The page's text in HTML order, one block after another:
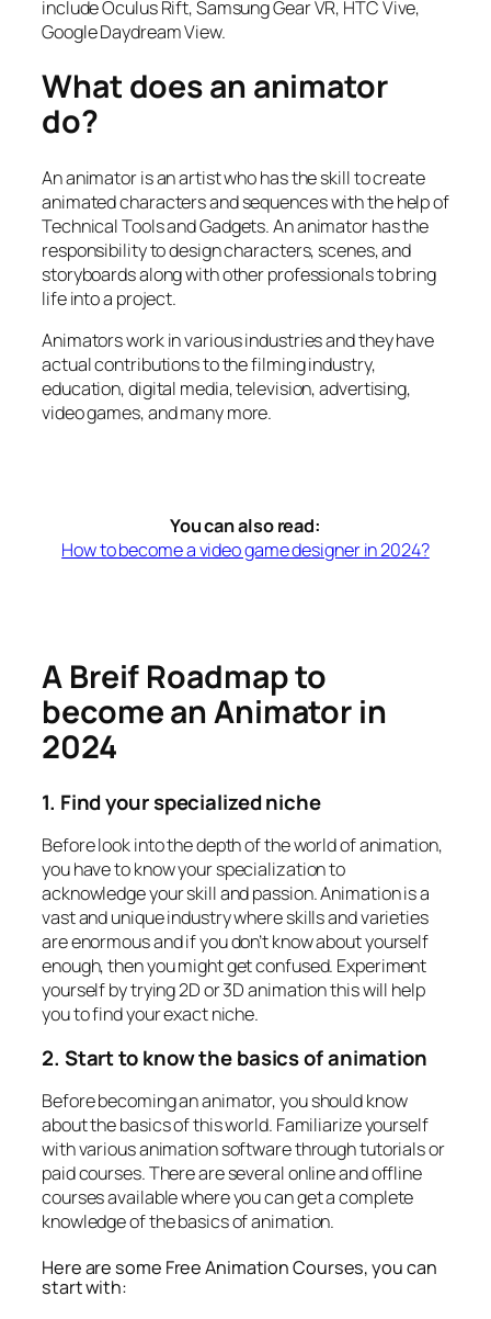
include Oculus Rift, Samsung Gear VR, HTC Vive,
Google Daydream View.
What does an animator
do?
An animator is an artist who has the skill to create
animated characters and sequences with the help of
Technical Tools and Gadgets. An animator has the
responsibility to design characters, scenes, and
storyboards along with other professionals to bring
life into a project.
Animators work in various industries and they have
actual contributions to the filming industry,
education, digital media, television, advertising,
video games, and many more.
You can also read:
How to become a video game designer in 2024?
A Breif Roadmap to
become an Animator in
2024
1. Find your specialized niche
Before look into the depth of the world of animation,
you have to know your specialization to
acknowledge your skill and passion. Animation is a
vast and unique industry where skills and varieties
are enormous and if you don’t know about yourself
enough, then you might get confused. Experiment
yourself by trying 2D or 3D animation this will help
you to find your exact niche.
2. Start to know the basics of animation
Before becoming an animator, you should know
about the basics of this world. Familiarize yourself
with various animation software through tutorials or
paid courses. There are several online and offline
courses available where you can get a complete
knowledge of the basics of animation.
Here are some Free Animation Courses, you can
start with: